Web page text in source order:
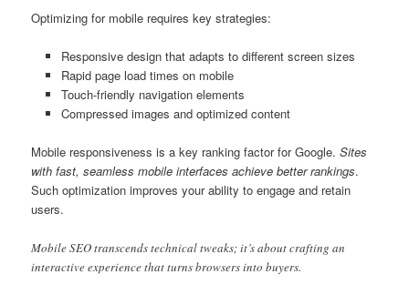
Optimizing for mobile requires key strategies:
Responsive design that adapts to different screen sizes
Rapid page load times on mobile
Touch-friendly navigation elements
Compressed images and optimized content
Mobile responsiveness is a key ranking factor for Google.Sites
with fast, seamless mobile interfaces achieve better rankings.
Such optimization improves your ability to engage and retain
users.
Mobile SEO transcends technical tweaks; it’s about crafting an
interactive experience that turns browsers into buyers.